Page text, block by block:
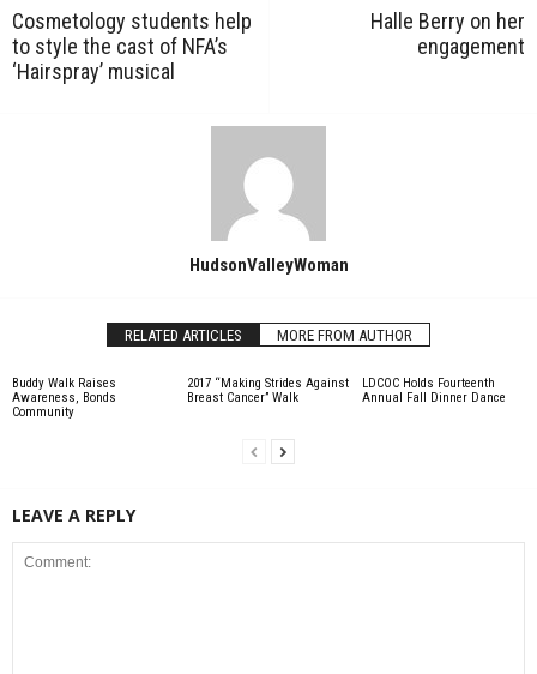
Cosmetology students help
to style the cast of NFA’s
‘Hairspray’ musical
Halle Berry on her
engagement
HudsonValleyWoman
RELATED ARTICLES MORE FROM AUTHOR
Buddy Walk Raises
Awareness, Bonds
Community
2017 “Making Strides Against
Breast Cancer” Walk
LDCOC Holds Fourteenth
Annual Fall Dinner Dance
LEAVE A REPLY